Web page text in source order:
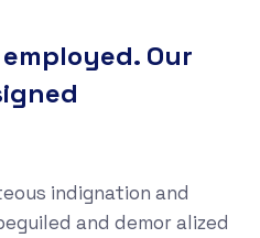
Our
indignation and
and demor alized